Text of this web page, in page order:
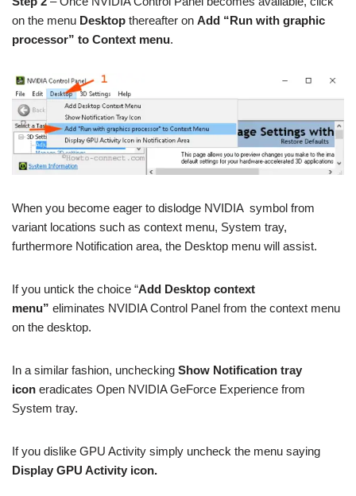
on the menu Desktop thereafter on Add “Run with graphic
processor” to Context menu.
When you become eager to dislodge NVIDIA symbol from
variant locations such as context menu, System tray,
furthermore Notification area, the Desktop menu will assist.
If you untick the choice “Add Desktop context
menu” eliminates NVIDIA Control Panel from the context menu
on the desktop.
In a similar fashion, unchecking Show Notification tray
icon eradicates Open NVIDIA GeForce Experience from
System tray.
If you dislike GPU Activity simply uncheck the menu saying
Display GPU Activity icon.